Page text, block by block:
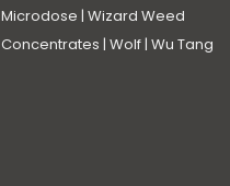
Microdose | Wizard Weed
Concentrates | Wolf| Wu Tang